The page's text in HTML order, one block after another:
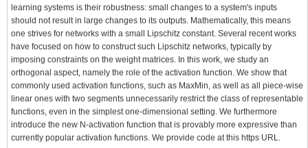
learning systems is their robustness: small changes to a system's inputs
should not result in large changes to its outputs. Mathematically, this means
one strives for networks with a small Lipschitz constant. Several recent works
have focused on how to construct such Lipschitz networks, typically by
imposing constraints on the weight matrices. In this work, we study an
orthogonal aspect, namely the role of the activation function. We show that
commonly used activation functions, such as MaxMin, as well as all piece-wise
linear ones with two segments unnecessarily restrict the class of representable
functions, even in the simplest one-dimensional setting. We furthermore
introduce the new N-activation function that is provably more expressive than
currently popular activation functions. We provide code at this https URL.